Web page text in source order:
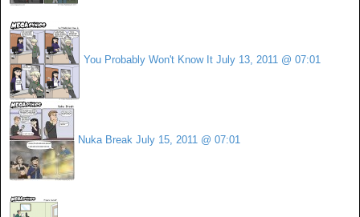
You Probably Won't Know It July 13, 2011 @ 07:01
Nuka Break July 15, 2011 @ 07:01